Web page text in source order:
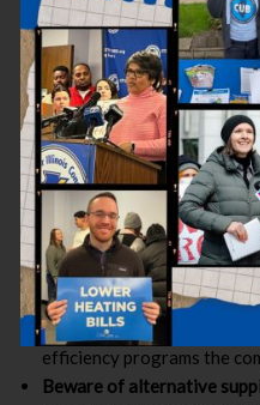
Program (LIHEAP)has
older), people with
under the age of 6 years
percent of the federal
funding. To apply or learn
Families Assistance Line at
Contact your utility.If you
your gas bills, it is vital
you qualify for any energy
can set up a payment plan
off your bills; and inquire
efficiency programs the
Beware of alternative